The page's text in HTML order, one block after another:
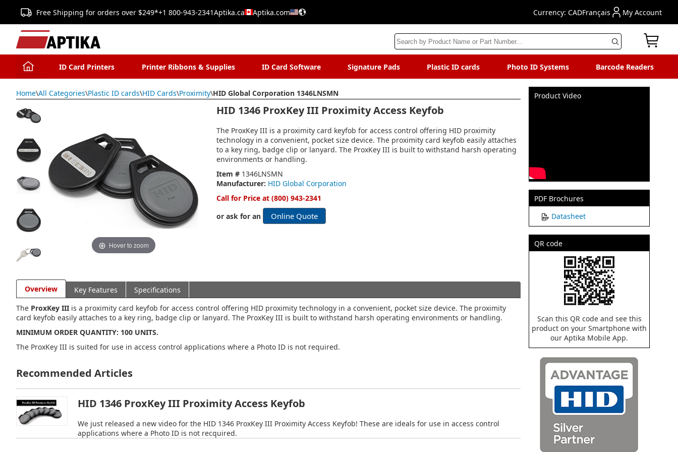
Free Shipping for orders over $249*+1 800-943-2341Aptika.ca Aptika.com Currency: CADFrançais My Account
ID Card Printers Printer Ribbons & Supplies ID Card Software Signature Pads Plastic ID cards Photo ID Systems Barcode Readers
Home\All Categories\Plastic ID cards\HID Cards\Proximity\HID Global Corporation 1346LNSMN
Hover to zoom
HID 1346 ProxKey III Proximity Access Keyfob
The ProxKey III is a proximity card keyfob for access control offering HID proximity
technology in a convenient, pocket size device. The proximity card keyfob easily attaches
to a key ring, badge clip or lanyard. The ProxKey III is built to withstand harsh operating
environments or handling.
Item # 1346LNSMN
Manufacturer: HID Global Corporation
Call for Price at (800) 943-2341
or ask for an
Online Quote
Overview Key Features
Specifications
The ProxKey III is a proximity card keyfob for access control offering HID proximity technology in a convenient, pocket size device. The proximity
card keyfob easily attaches to a key ring, badge clip or lanyard. The ProxKey III is built to withstand harsh operating environments or handling.
MINIMUM ORDER QUANTITY: 100 UNITS.
The ProxKey III is suited for use in access control applications where a Photo ID is not required.
Recommended Articles
HID 1346 ProxKey III Proximity Access Keyfob
We just released a new video for the HID 1346 ProxKey III Proximity Access Keyfob! These are ideals for use in access control
applications where a Photo ID is not recquired.
Product Video
PDF Brochures
Datasheet
QR code
Scan this QR code and see this
product on your Smartphone with
our Aptika Mobile App.